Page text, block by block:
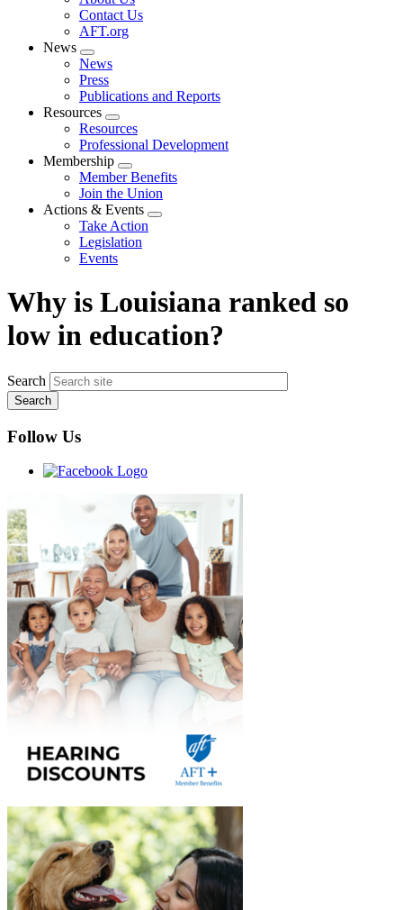
menu
Contact Us
AFT.org
News
Expand
menu
News
Press
Publications and Reports
Resources
Expand
menu
Resources
Professional Development
Membership
Expand
menu
Member Benefits
Join the Union
Actions & Events
Expand
Take Action
Legislation
Events
Why is Louisiana ranked so
low in education?
Search
Follow Us